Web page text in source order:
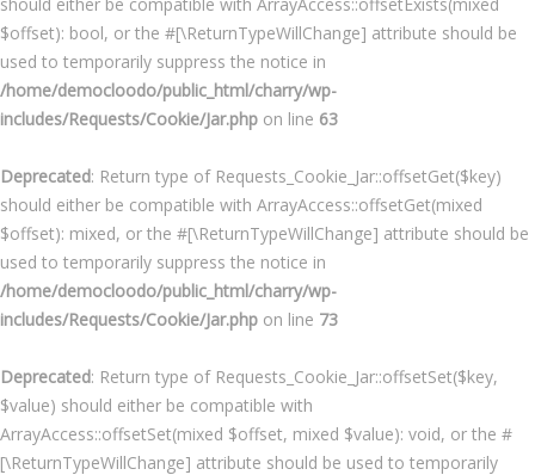
$offset): bool, or the #[\ReturnTypeWillChange] attribute should be
used to temporarily suppress the notice in
/home/democloodo/public_html/charry/wp-
includes/Requests/Cookie/Jar.php on line 63
Deprecated: Return type of Requests_Cookie_Jar::offsetGet($key)
should either be compatible with ArrayAccess::offsetGet(mixed
$offset): mixed, or the #[\ReturnTypeWillChange] attribute should be
used to temporarily suppress the notice in
/home/democloodo/public_html/charry/wp-
includes/Requests/Cookie/Jar.php on line 73
Deprecated: Return type of Requests_Cookie_Jar::offsetSet($key,
$value) should either be compatible with
ArrayAccess::offsetSet(mixed $offset, mixed $value): void, or the #
[\ReturnTypeWillChange] attribute should be used to temporarily